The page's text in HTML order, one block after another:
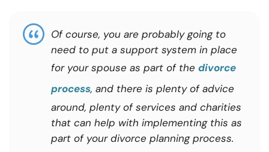
Of course, you are probably going to
need to put a support system in place
for your spouse as part of the divorce
process, and there is plenty of advice
around, plenty of services and charities
that can help with implementing this as
part of your divorce planning process.